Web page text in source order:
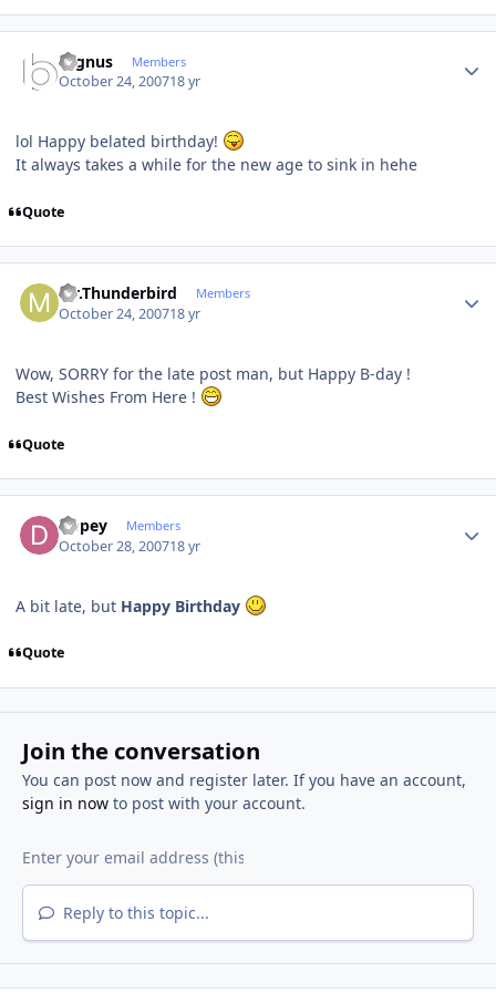
cygnus Members
October 24, 200718 yr
lol Happy belated birthday!
It always takes a while for the new age to sink in hehe
Quote
Mr.Thunderbird Members
October 24, 200718 yr
Wow, SORRY for the late post man, but Happy B-day !
Best Wishes From Here !
Quote
Dopey Members
October 28, 200718 yr
A bit late, but Happy Birthday
Quote
Join the conversation
You can post now and register later. If you have an account,
sign in nowto post with your account.
Reply to this topic...